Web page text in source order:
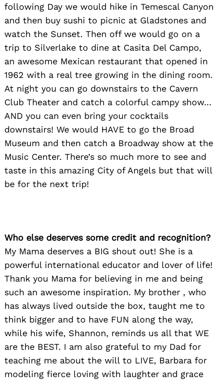
following Day we would hike in Temescal Canyon
and then buy sushi to picnic at Gladstones and
watch the Sunset. Then off we would go on a
trip to Silverlake to dine at Casita Del Campo,
an awesome Mexican restaurant that opened in
1962 with a real tree growing in the dining room.
At night you can go downstairs to the Cavern
Club Theater and catch a colorful campy show…
AND you can even bring your cocktails
downstairs! We would HAVE to go the Broad
Museum and then catch a Broadway show at the
Music Center. There’s so much more to see and
taste in this amazing City of Angels but that will
be for the next trip!
Who else deserves some credit and recognition?
My Mama deserves a BIG shout out! She is a
powerful international educator and lover of life!
Thank you Mama for believing in me and being
such an awesome inspiration. My brother , who
has always lived outside the box, taught me to
think bigger and to have FUN along the way,
while his wife, Shannon, reminds us all that WE
are the BEST. I am also grateful to my Dad for
teaching me about the will to LIVE, Barbara for
modeling fierce loving with laughter and grace